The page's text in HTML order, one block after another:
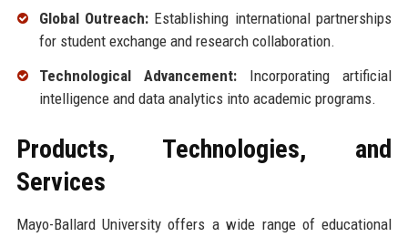
Global Outreach: Establishing international partnerships
for student exchange and research collaboration.
Technological Advancement:Incorporating artificial
intelligence and data analytics into academic programs.
Products, Technologies, and
Services
Mayo-Ballard University offers a wide range of educational